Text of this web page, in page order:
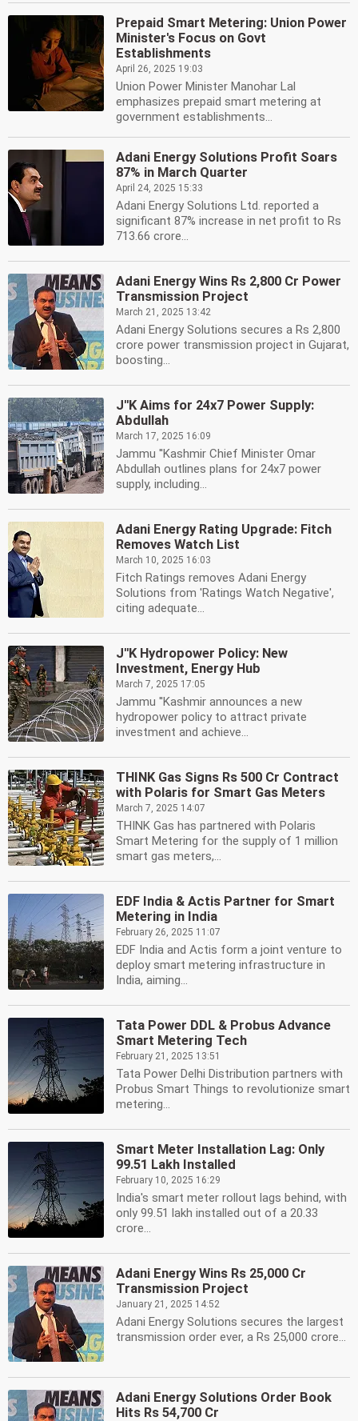
Prepaid Smart Metering: Union Power
Minister's Focus on Govt
Establishments
April 26, 2025 19:03
Union Power Minister Manohar Lal
emphasizes prepaid smart metering at
government establishments...
Adani Energy Solutions Profit Soars
87% in March Quarter
April 24, 2025 15:33
Adani Energy Solutions Ltd. reported a
significant 87% increase in net profit to Rs
713.66 crore...
Adani Energy Wins Rs 2,800 Cr Power
Transmission Project
March 21, 2025 13:42
Adani Energy Solutions secures a Rs 2,800
crore power transmission project in Gujarat,
boosting...
J''K Aims for 24x7 Power Supply:
Abdullah
March 17, 2025 16:09
Jammu ''Kashmir Chief Minister Omar
Abdullah outlines plans for 24x7 power
supply, including...
Adani Energy Rating Upgrade: Fitch
Removes Watch List
March 10, 2025 16:03
Fitch Ratings removes Adani Energy
Solutions from 'Ratings Watch Negative',
citing adequate...
J''K Hydropower Policy: New
Investment, Energy Hub
March 7, 2025 17:05
Jammu ''Kashmir announces a new
hydropower policy to attract private
investment and achieve...
THINK Gas Signs Rs 500 Cr Contract
with Polaris for Smart Gas Meters
March 7, 2025 14:07
THINK Gas has partnered with Polaris
Smart Metering for the supply of 1 million
smart gas meters,...
EDF India & Actis Partner for Smart
Metering in India
February 26, 2025 11:07
EDF India and Actis form a joint venture to
deploy smart metering infrastructure in
India, aiming...
Tata Power DDL & Probus Advance
Smart Metering Tech
February 21, 2025 13:51
Tata Power Delhi Distribution partners with
Probus Smart Things to revolutionize smart
metering...
Smart Meter Installation Lag: Only
99.51 Lakh Installed
February 10, 2025 16:29
India's smart meter rollout lags behind, with
only 99.51 lakh installed out of a 20.33
crore...
Adani Energy Wins Rs 25,000 Cr
Transmission Project
January 21, 2025 14:52
Adani Energy Solutions secures the largest
transmission order ever, a Rs 25,000 crore...
Adani Energy Solutions Order Book
Hits Rs 54,700 Cr